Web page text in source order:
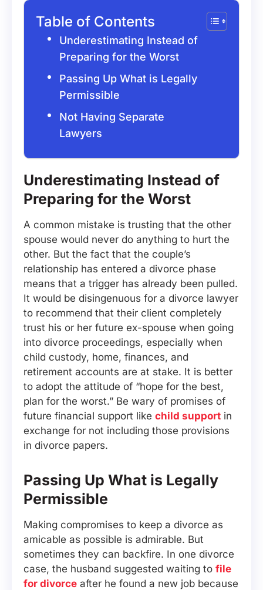
Table of Contents
Underestimating Instead of
Preparing for the Worst
Passing Up What is Legally
Permissible
Not Having Separate
Lawyers
Underestimating Instead of
Preparing for the Worst
A common mistake is trusting that the other
spouse would never do anything to hurt the
other. But the fact that the couple’s
relationship has entered a divorce phase
means that a trigger has already been pulled.
It would be disingenuous for a divorce lawyer
to recommend that their client completely
trust his or her future ex-spouse when going
into divorce proceedings, especially when
child custody, home, finances, and
retirement accounts are at stake. It is better
to adopt the attitude of “hope for the best,
plan for the worst.” Be wary of promises of
future financial support like child support in
exchange for not including those provisions
in divorce papers.
Passing Up What is Legally
Permissible
Making compromises to keep a divorce as
amicable as possible is admirable. But
sometimes they can backfire. In one divorce
case, the husband suggested waiting to file
for divorce after he found a new job because